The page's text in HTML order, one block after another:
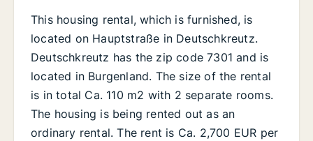
This housing rental, which is furnished, is
located on Hauptstraße in Deutschkreutz.
Deutschkreutz has the zip code 7301 and is
located in Burgenland. The size of the rental
is in total Ca. 110 m2 with 2 separate rooms.
The housing is being rented out as an
ordinary rental. The rent is Ca. 2,700 EUR per